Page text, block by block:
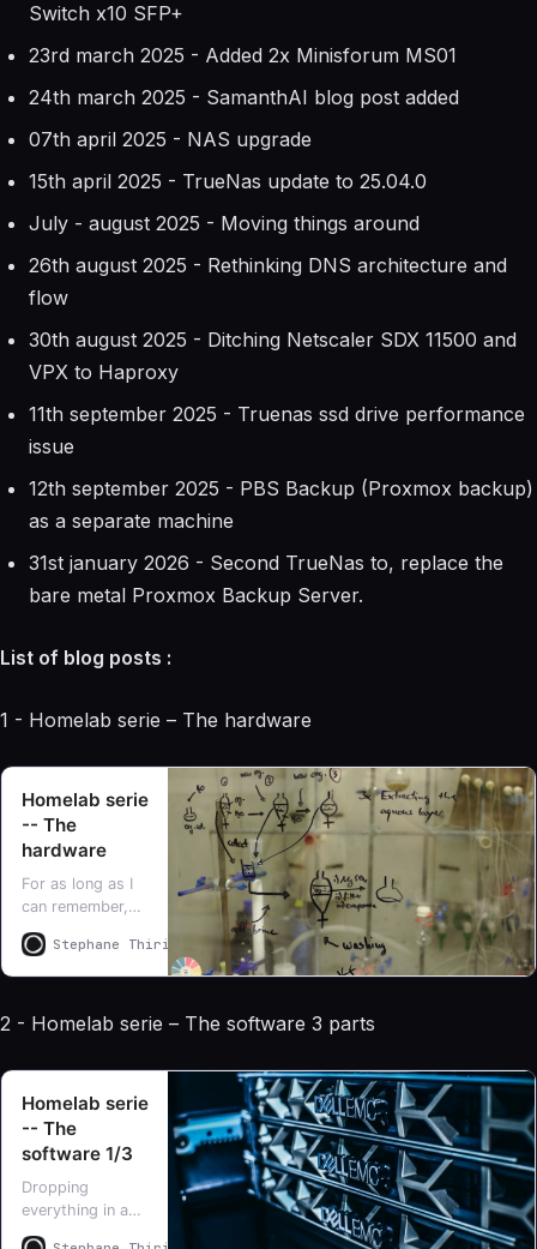
Switch x10 SFP+
23rd march 2025 - Added 2x Minisforum MS01
24th march 2025 - SamanthAI blog post added
07th april 2025 - NAS upgrade
15th april 2025 - TrueNas update to 25.04.0
July - august 2025 - Moving things around
26th august 2025 - Rethinking DNS architecture and
flow
30th august 2025 - Ditching Netscaler SDX 11500 and
VPX to Haproxy
11th september 2025 - Truenas ssd drive performance
issue
12th september 2025 - PBS Backup (Proxmox backup)
as a separate machine
31st january 2026 - Second TrueNas to, replace the
bare metal Proxmox Backup Server.
List of blog posts :
1 - Homelab serie – The hardware
Homelab serie
-- The
hardware
For as long as I
can remember,
I’ve had a
homelab.
Honestly, it’s
years now that I
exactly when or
Stephane Thirion Stephane Thirion
2 - Homelab serie – The software 3 parts
Homelab serie
-- The
software 1/3
Dropping
everything in a
single blog post